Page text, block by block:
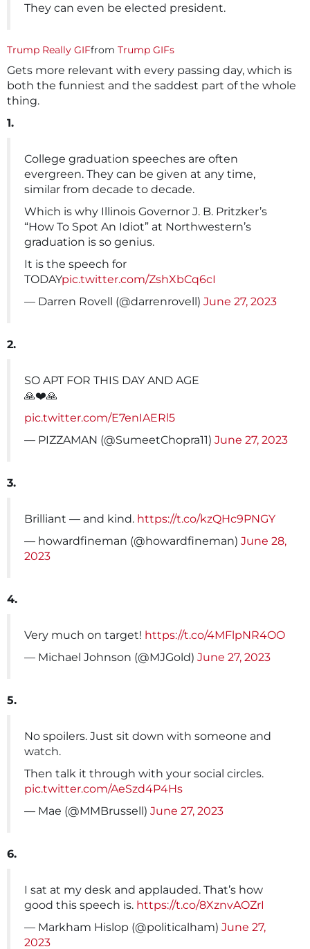
They can even be elected president.
Trump Really GIFfrom Trump GIFs
Gets more relevant with every passing day, which is
both the funniest and the saddest part of the whole
thing.
1.
College graduation speeches are often
evergreen. They can be given at any time,
similar from decade to decade.
Which is why Illinois Governor J. B. Pritzker’s
“How To Spot An Idiot” at Northwestern’s
graduation is so genius.
It is the speech for
TODAYpic.twitter.com/ZshXbCq6cI
— Darren Rovell (@darrenrovell) June 27, 2023
2.
SO APT FOR THIS DAY AND AGE
🙏❤️🙏
pic.twitter.com/E7enIAERl5
— PIZZAMAN (@SumeetChopra11) June 27, 2023
3.
Brilliant — and kind. https://t.co/kzQHc9PNGY
— howardfineman (@howardfineman) June 28,
2023
4.
Very much on target! https://t.co/4MFlpNR4OO
— Michael Johnson (@MJGold) June 27, 2023
5.
No spoilers. Just sit down with someone and
watch.
Then talk it through with your social circles.
pic.twitter.com/AeSzd4P4Hs
— Mae (@MMBrussell) June 27, 2023
6.
I sat at my desk and applauded. That’s how
good this speech is. https://t.co/8XznvAOZrI
— Markham Hislop (@politicalham) June 27,
2023